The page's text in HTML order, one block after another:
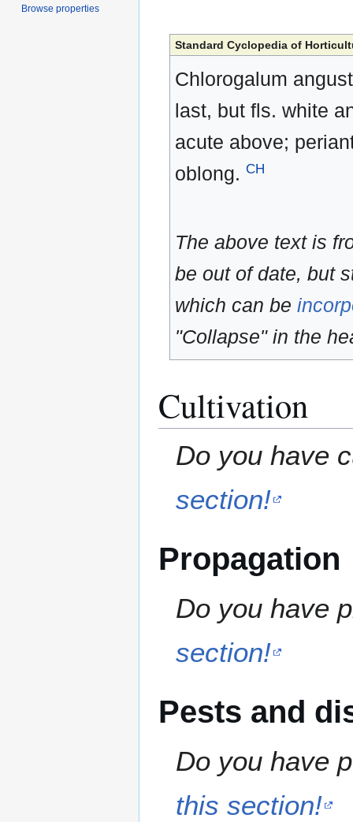
Standard Cyclopedia of
Chlorogalum
last, but fls. white
acute above;
oblong. CH
The above text is
be out of date, but
which can be
"Collapse" in the
Cultivation
Do you have
section!
Propagation
Do you have
section!
Pests and
Do you have
this section!
Browse properties